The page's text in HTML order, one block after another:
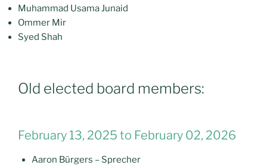
Muhammad Usama Junaid
Ommer Mir
Syed Shah
Old elected board members:
February 13, 2025 to February 02, 2026
Aaron Bürgers – Sprecher